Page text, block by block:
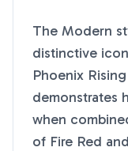
The Modern
distinctive
Phoenix
demonstrates
when
of Fire Red and